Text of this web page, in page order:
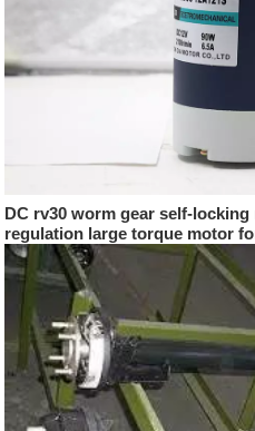
DC rv30 worm gear self-
regulation large torque motor
motor